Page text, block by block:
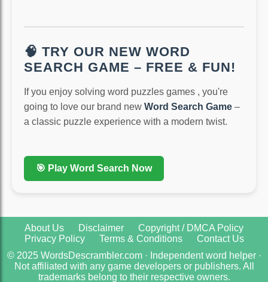
🧠 TRY OUR NEW WORD
SEARCH GAME – FREE & FUN!
If you enjoy solving word puzzles games , you're
going to love our brand new Word Search Game –
a classic puzzle experience with a modern twist.
🎯 Play Word Search Now
About Us Disclaimer
Copyright / DMCA Policy
Privacy Policy
Terms & Conditions
Contact Us
© 2025 WordsDescrambler.com · Independent word helper ·
Not affiliated with any game developers or publishers. All
trademarks belong to their respective owners.